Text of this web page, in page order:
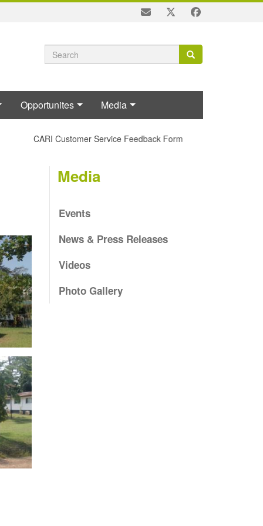
Search
Search
Search
Opportunites Media
CARI Customer Service Feedback Form
Media
Events
News & Press Releases
Videos
Photo Gallery